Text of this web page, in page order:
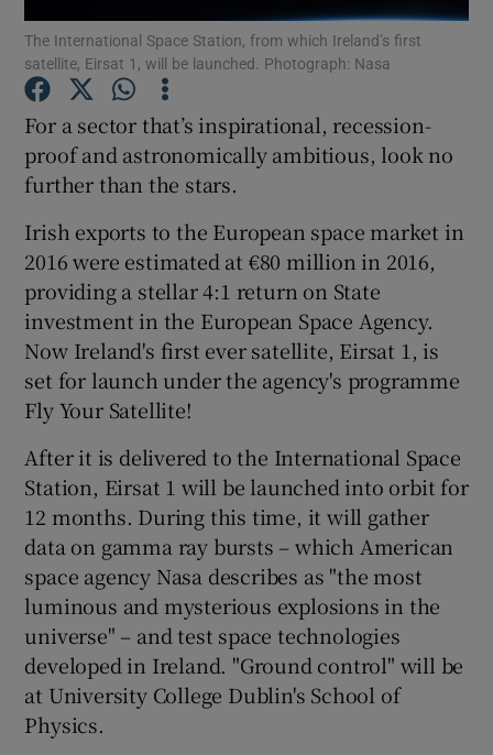
Show Motors sub sections
Show Podcasts sub sections
Show Gaeilge sub sections
Show Sponsored sub sections
The International Space Station, from which Ireland’s first
satellite, Eirsat 1, will be launched. Photograph: Nasa
For a sector that’s inspirational, recession-
proof and astronomically ambitious, look no
further than the stars.
Irish exports to the European space market in
2016 were estimated at €80 million in 2016,
providing a stellar 4:1 return on State
investment in the European Space Agency.
Now Ireland's first ever satellite, Eirsat 1, is
set for launch under the agency's programme
Fly Your Satellite!
After it is delivered to the International Space
Station, Eirsat 1 will be launched into orbit for
12 months. During this time, it will gather
data on gamma ray bursts – which American
space agency Nasa describes as "the most
luminous and mysterious explosions in the
universe" – and test space technologies
developed in Ireland. "Ground control" will be
at University College Dublin's School of
Physics.